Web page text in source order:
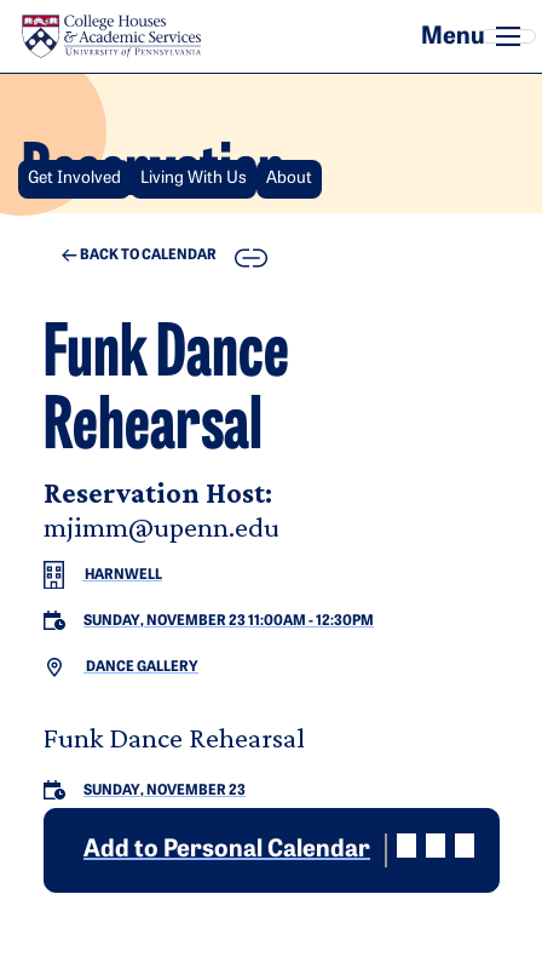
Skip to main content
Reservation
Get Involved Living With Us About
BACK TO CALENDAR COPY
Funk Dance
Rehearsal
Reservation Host:
mjimm@upenn.edu
HARNWELL
SUNDAY, NOVEMBER 23 11:00AM -12:30PM
DANCE GALLERY
Funk Dance Rehearsal
SUNDAY, NOVEMBER 23
Add to Personal Calendar